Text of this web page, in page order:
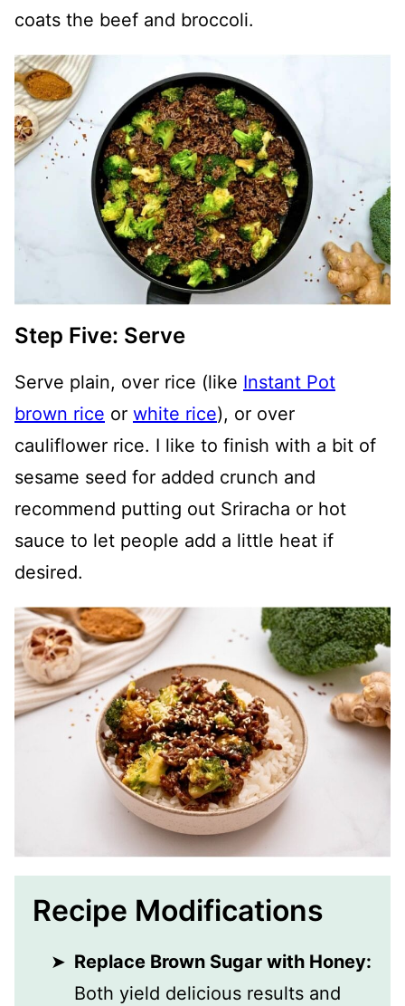
coats the beef and broccoli.
Step Five: Serve
Serve plain, over rice (like Instant Pot
brown rice or white rice), or over
cauliflower rice. I like to finish with a bit of
sesame seed for added crunch and
recommend putting out Sriracha or hot
sauce to let people add a little heat if
desired.
Recipe Modifications
Replace Brown Sugar with Honey:
Both yield delicious results and